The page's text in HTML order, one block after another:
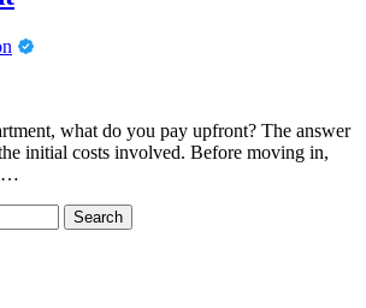
what do you pay upfront? The answer
initial costs involved. Before moving in,